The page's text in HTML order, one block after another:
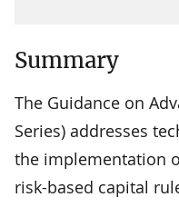
Summary
The Guidance on
Series) addresses
the implementation
risk-based capital